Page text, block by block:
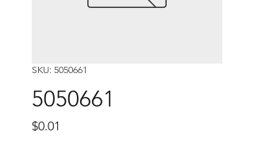
SKU: 5050661
5050661
$0.01